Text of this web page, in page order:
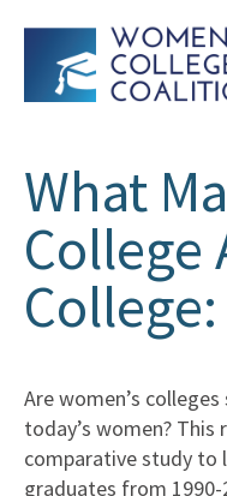
What
College
Are women’s
today’s women? This
comparative study to
graduates from